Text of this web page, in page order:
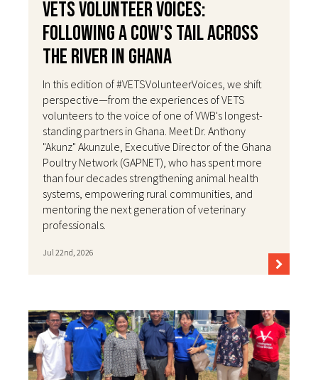
VETS Volunteer Voices:
Following a Cow's Tail Across
the River in Ghana
In this edition of #VETSVolunteerVoices, we shift
perspective—from the experiences of VETS
volunteers to the voice of one of VWB's longest-
standing partners in Ghana. Meet Dr. Anthony
"Akunz" Akunzule, Executive Director of the Ghana
Poultry Network (GAPNET), who has spent more
than four decades strengthening animal health
systems, empowering rural communities, and
mentoring the next generation of veterinary
professionals.
Jul 22nd, 2026